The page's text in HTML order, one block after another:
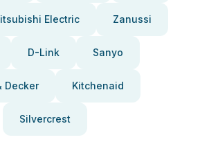
Electric Zanussi
D-Link Sanyo
Decker Kitchenaid
Silvercrest